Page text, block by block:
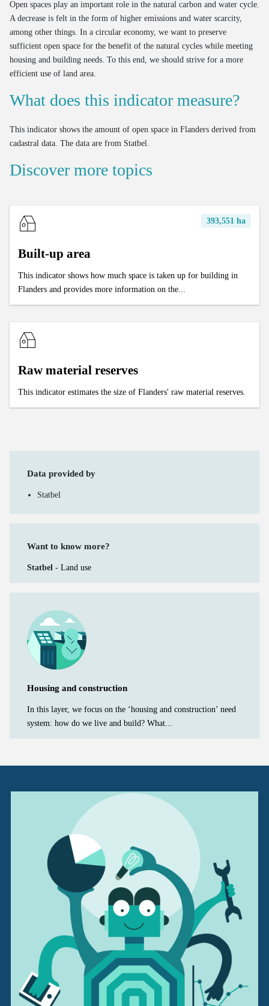
Open spaces play an important role in the natural carbon and water cycle.
A decrease is felt in the form of higher emissions and water scarcity,
among other things. In a circular economy, we want to preserve
sufficient open space for the benefit of the natural cycles while meeting
housing and building needs. To this end, we should strive for a more
efficient use of land area.
What does this indicator measure?
This indicator shows the amount of open space in Flanders derived from
cadastral data. The data are from Statbel.
Discover more topics
393,551 ha
Built-up area
This indicator shows how much space is taken up for building in
Flanders and provides more information on the...
Raw material reserves
This indicator estimates the size of Flanders' raw material reserves.
Data provided by
Statbel
Want to know more?
Statbel - Land use
Housing and construction
In this layer, we focus on the ‘housing and construction’ need
system: how do we live and build? What...